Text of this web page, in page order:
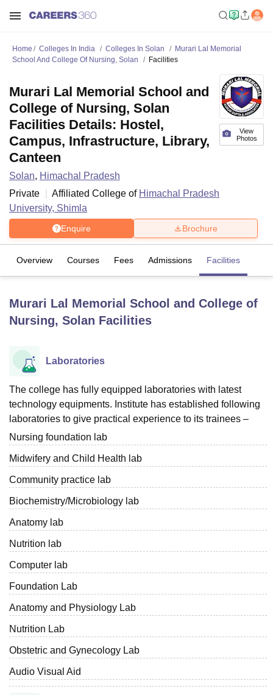
LucknowKMC Manipal King George Medical College Lucknow
UPES Dehradun
Agricultural University, Anand
Vellore Institute of Technology, VelloreSRM Institute of
College Of Nursing, Mumbai ICT Mumbai ASMSOC Mumbai
Centre, KolkataGuru Nanak Institute Of Hotel Management, Kolkata
Sciences CompetitionPharmacyAnimation and Design
ReviewsAmrita Vishwa Vidyapeetham Reviews
Home Colleges In India Colleges In Solan
Murari Lal Memorial
School And College Of Nursing, Solan
Facilities
View
Photos
Murari Lal Memorial School and
College of Nursing, Solan
Facilities Details: Hostel,
Campus, Infrastructure, Library,
Canteen
Solan, Himachal Pradesh
Private
Affiliated College of Himachal Pradesh
University, Shimla
Enquire Brochure
Overview Courses Fees Admissions Facilities
Murari Lal Memorial School and College of
Nursing, Solan Facilities
Laboratories
The college has fully equipped laboratories with latest
technology equipments. Institute has established following
laboratories to give practical experience to its trainees –
Nursing foundation lab
Midwifery and Child Health lab
Community practice lab
Biochemistry/Microbiology lab
Anatomy lab
Nutrition lab
Computer lab
Foundation Lab
Anatomy and Physiology Lab
Nutrition Lab
Obstetric and Gynecology Lab
Audio Visual Aid